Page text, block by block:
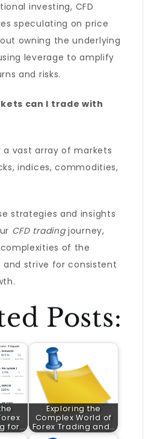
investing, CFD
speculating on price
owning the underlying
leverage to amplify
and risks.
can I trade with
a vast array of markets
indices, commodities,
strategies and insights
CFD tradingjourney,
of the
and strive for consistent
Posts:
for…
Exploring the
Complex World of
Forex Trading and…